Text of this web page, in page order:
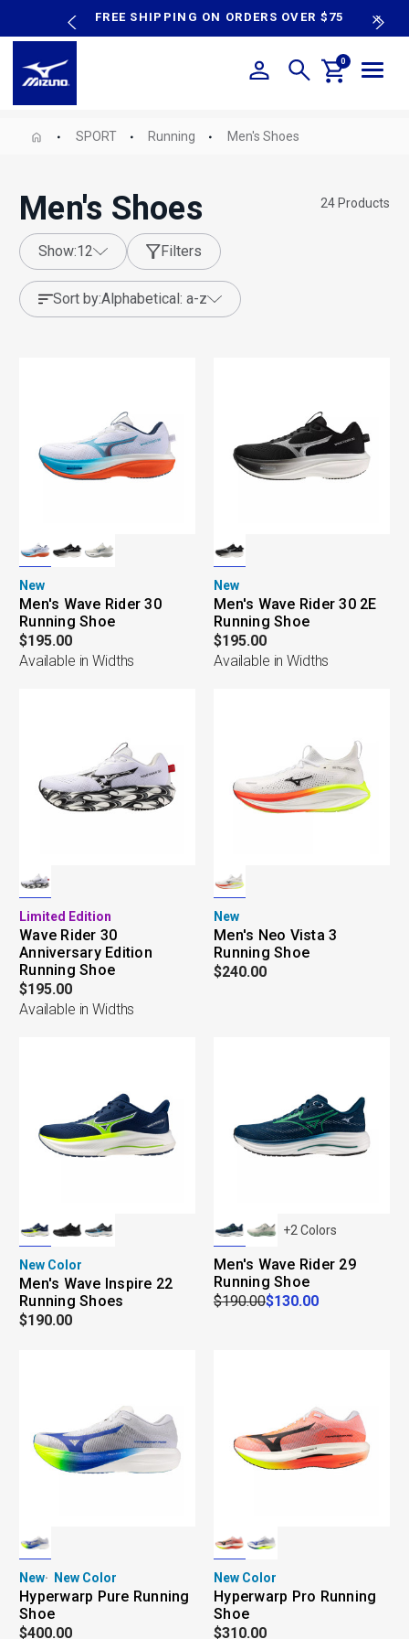
FREE SHIPPING ON ORDERS OVER $75
0
SPORT Running Men's Shoes
Men's Shoes 24 Products
show: 12 Filters
sort by: alphabetical: a-z
New
Men's Wave Rider 30
Running Shoe
$195.00
Available in Widths
New
Men's Wave Rider 30 2E
Running Shoe
$195.00
Available in Widths
Limited Edition
Wave Rider 30
Anniversary Edition
Running Shoe
$195.00
Available in Widths
New
Men's Neo Vista 3
Running Shoe
$240.00
New Color
Men's Wave Inspire 22
Running Shoes
$190.00
+2 Colors
Men's Wave Rider 29
Running Shoe
$190.00$130.00
New New Color
Hyperwarp Pure Running
Shoe
$400.00
New Color
Hyperwarp Pro Running
Shoe
$310.00